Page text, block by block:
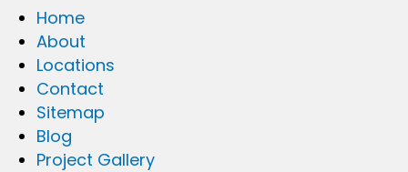
Home
About
Locations
Contact
Sitemap
Blog
Project Gallery